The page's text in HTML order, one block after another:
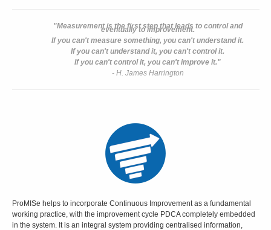
"Measurement is the first step that leads to control and
eventually to improvement.
If you can't measure something, you can't understand it.
If you can't understand it, you can't control it.
If you can't control it, you can't improve it."
- H. James Harrington
ProMISe helps to incorporate Continuous Improvement as a fundamental
working practice, with the improvement cycle PDCA completely embedded
in the system. It is an integral system providing centralised information,